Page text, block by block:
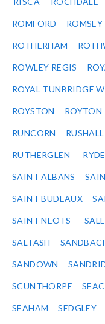
ROMFORD ROMSEY
ROTHERHAM
ROWLEY REGIS
ROYAL TUNBRIDGE
ROYSTON ROYTON
RUNCORN RUSHALL
RUTHERGLEN RYDE
SAINT ALBANS
SAINT BUDEAUX
SAINT NEOTS SALE
SALTASH
SANDOWN
SCUNTHORPE
SEAHAM SEDGLEY